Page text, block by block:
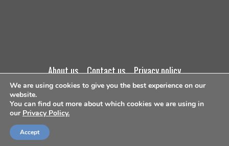
about us contact us
privacy policy
We are using cookies to give you the best experience on our
website.
You can find out more about which cookies we are using in
our Privacy Policy.
Accept